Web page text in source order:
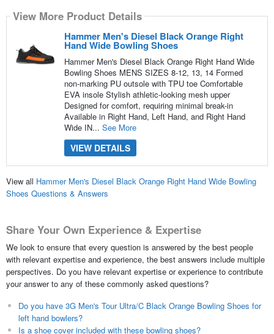
View More Product Details
Hammer Men's Diesel Black Orange Right
Hand Wide Bowling Shoes
Hammer Men's Diesel Black Orange Right Hand Wide
Bowling Shoes MENS SIZES 8-12, 13, 14 Formed
non-marking PU outsole with TPU toe Comfortable
EVA insole Stylish athletic-looking mesh upper
Designed for comfort, requiring minimal break-in
Available in Right Hand, Left Hand, and Right Hand
Wide IN... See More
VIEW DETAILS
View all Hammer Men's Diesel Black Orange Right Hand Wide Bowling
Shoes Questions & Answers
Share Your Own Experience & Expertise
We look to ensure that every question is answered by the best people
with relevant expertise and experience, the best answers include multiple
perspectives. Do you have relevant expertise or experience to contribute
your answer to any of these commonly asked questions?
Do you have 3G Men's Tour Ultra/C Black Orange Bowling Shoes for
left hand bowlers?
Is a shoe cover included with these bowling shoes?